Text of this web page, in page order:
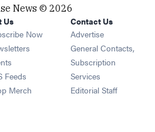
News © 2026
Us
Now
Opens in new window
Opens in new window
Feeds Opens in new window
Merch Opens in new window
Contact Us
Advertise
General Contacts,
Subscription
Services
Editorial Staff